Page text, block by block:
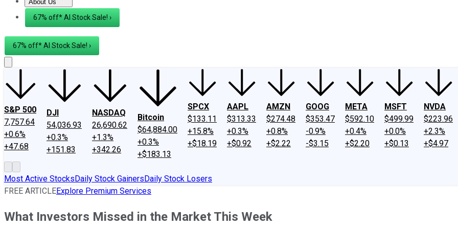
About Us
About UsContact UsInvesting Philosophy
67% off* AI Stock Sale! ›
67% off* AI Stock Sale! ›
S&P 500
7,757.64
+0.6%
+47.68
DJI
54,036.93
+0.3%
+151.83
NASDAQ
26,690.62
+1.3%
+342.26
Bitcoin
$64,884.00
+0.3%
+$183.13
SPCX
$133.11
+15.8%
+$18.19
AAPL
$313.33
+0.3%
+$0.92
AMZN
$274.48
+0.8%
+$2.22
GOOG
$353.47
-0.9%
-$3.15
META
$592.10
+0.4%
+$2.20
MSFT
$499.99
+0.0%
+$0.13
NVDA
$223.96
+2.3%
+$4.97
Most Active StocksDaily Stock GainersDaily Stock Losers
FREE ARTICLEExplore Premium Services
What Investors Missed in the Market This Week